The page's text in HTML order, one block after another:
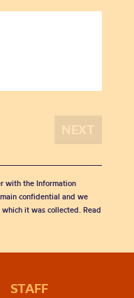
with the Information
confidential and we
it was collected. Read
STAFF